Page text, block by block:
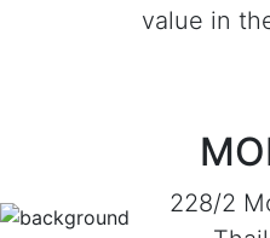
value in
228/2